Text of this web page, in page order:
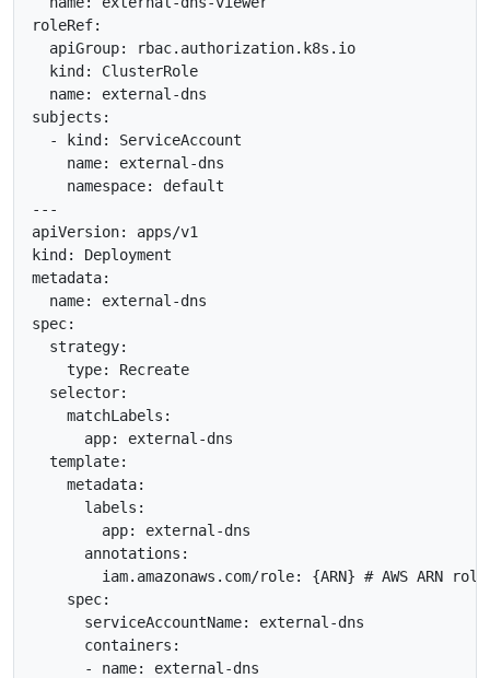
roleRef:
  apiGroup: rbac.authorization.k8s.io
  kind: ClusterRole
  name: external-dns
subjects:
  - kind: ServiceAccount
    name: external-dns
    namespace: default
---
apiVersion: apps/v1
kind: Deployment
metadata:
  name: external-dns
spec:
  strategy:
    type: Recreate
  selector:
    matchLabels:
      app: external-dns
  template:
    metadata:
      labels:
        app: external-dns
      annotations:
        iam.amazonaws.com/role: {ARN} # AWS ARN role
    spec:
      serviceAccountName: external-dns
      containers:
      - name: external-dns